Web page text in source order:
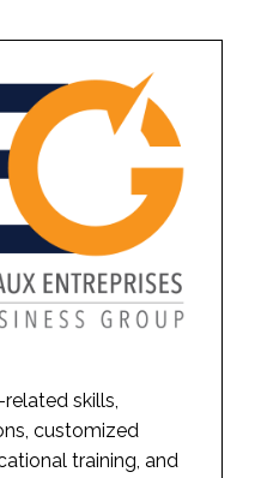
skills,
customized
training, and